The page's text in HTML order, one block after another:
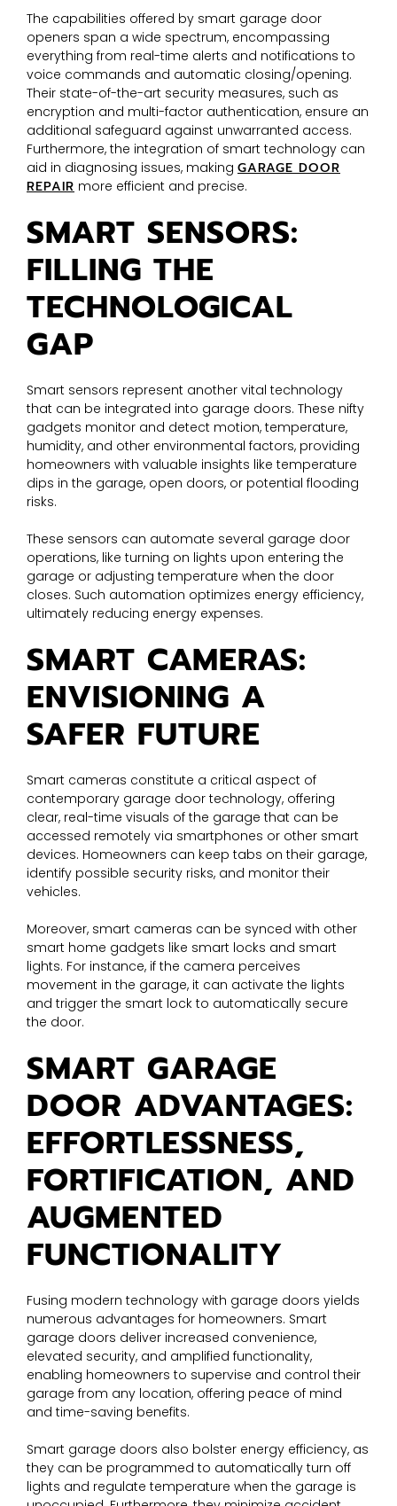
The capabilities offered by smart garage door
openers span a wide spectrum, encompassing
everything from real-time alerts and notifications to
voice commands and automatic closing/opening.
Their state-of-the-art security measures, such as
encryption and multi-factor authentication, ensure an
additional safeguard against unwarranted access.
Furthermore, the integration of smart technology can
aid in diagnosing issues, making GARAGE DOOR
REPAIR more efficient and precise.
SMART SENSORS:
FILLING THE
TECHNOLOGICAL
GAP
Smart sensors represent another vital technology
that can be integrated into garage doors. These nifty
gadgets monitor and detect motion, temperature,
humidity, and other environmental factors, providing
homeowners with valuable insights like temperature
dips in the garage, open doors, or potential flooding
risks.
These sensors can automate several garage door
operations, like turning on lights upon entering the
garage or adjusting temperature when the door
closes. Such automation optimizes energy efficiency,
ultimately reducing energy expenses.
SMART CAMERAS:
ENVISIONING A
SAFER FUTURE
Smart cameras constitute a critical aspect of
contemporary garage door technology, offering
clear, real-time visuals of the garage that can be
accessed remotely via smartphones or other smart
devices. Homeowners can keep tabs on their garage,
identify possible security risks, and monitor their
vehicles.
Moreover, smart cameras can be synced with other
smart home gadgets like smart locks and smart
lights. For instance, if the camera perceives
movement in the garage, it can activate the lights
and trigger the smart lock to automatically secure
the door.
SMART GARAGE
DOOR ADVANTAGES:
EFFORTLESSNESS,
FORTIFICATION, AND
AUGMENTED
FUNCTIONALITY
Fusing modern technology with garage doors yields
numerous advantages for homeowners. Smart
garage doors deliver increased convenience,
elevated security, and amplified functionality,
enabling homeowners to supervise and control their
garage from any location, offering peace of mind
and time-saving benefits.
Smart garage doors also bolster energy efficiency, as
they can be programmed to automatically turn off
lights and regulate temperature when the garage is